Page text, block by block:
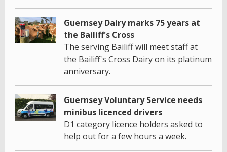
Guernsey Dairy marks 75 years at
the Bailiff's Cross
The serving Bailiff will meet staff at
the Bailiff's Cross Dairy on its platinum
anniversary.
Guernsey Voluntary Service needs
minibus licenced drivers
D1 category licence holders asked to
help out for a few hours a week.